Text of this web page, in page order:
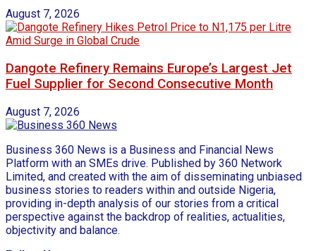
August 7, 2026
Dangote Refinery Remains Europe’s Largest Jet
Fuel Supplier for Second Consecutive Month
August 7, 2026
Business 360 News is a Business and Financial News
Platform with an SMEs drive. Published by 360 Network
Limited, and created with the aim of disseminating unbiased
business stories to readers within and outside Nigeria,
providing in-depth analysis of our stories from a critical
perspective against the backdrop of realities, actualities,
objectivity and balance.